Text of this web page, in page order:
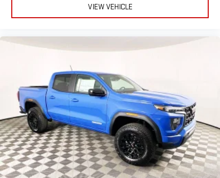
VIEW VEHICLE